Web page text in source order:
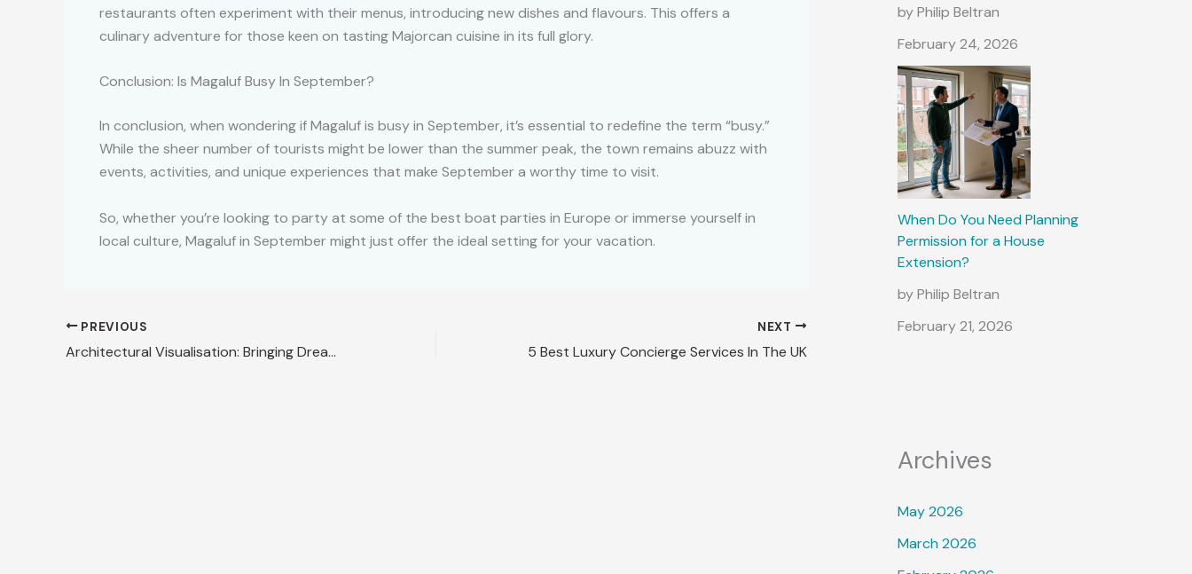
restaurants often experiment with their menus, introducing new dishes and flavours. This offers a
culinary adventure for those keen on tasting Majorcan cuisine in its full glory.
Conclusion: Is Magaluf Busy In September?
In conclusion, when wondering if Magaluf is busy in September, it’s essential to redefine the term “busy.”
While the sheer number of tourists might be lower than the summer peak, the town remains abuzz with
events, activities, and unique experiences that make September a worthy time to visit.
So, whether you’re looking to party at some of the best boat parties in Europe or immerse yourself in
local culture, Magaluf in September might just offer the ideal setting for your vacation.
PREVIOUS
Architectural Visualisation: Bringing Dreams to Life
NEXT
5 Best Luxury Concierge Services In The UK
by Philip Beltran
February 24, 2026
When Do You Need Planning
Permission for a House
Extension?
by Philip Beltran
February 21, 2026
Archives
May 2026
March 2026